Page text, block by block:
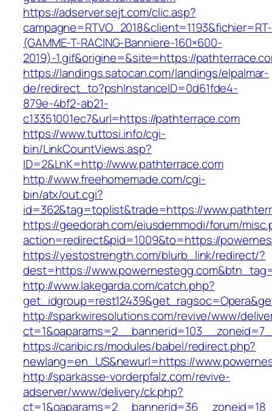
https://adserver.sejt.com/clic.asp?
campagne=RTVO_2018&client=1193&fichier=RT-
(GAMME-T-RACING-Banniere-160×600-
2019)-1.gif&origine=&site=https://
https://landings.satocan.com/landings/elpalmar-
de/redirect_to?pshInstanceID=0d61fde4-
879e-4bf2-ab21-
c13351001ec7&url=https://pathterrace.com
https://www.tuttosi.info/cgi-
bin/LinkCountViews.asp?
ID=2&LnK=http://www.pathterrace.com
http://www.freehomemade.com/cgi-
bin/atx/out.cgi?
id=362&tag=toplist&trade=https://
https://geedorah.com/eiusdemmodi/forum/
action=redirect&pid=1009&to=https://
https://yestostrength.com/blurb_link/redirect/?
dest=https://
http://www.lakegarda.com/catch.php?
http://sparkwiresolutions.com/revive/www/
https://caribic.rs/modules/babel/redirect.php?
newlang=en_US&newurl=https://
http://sparkasse-vorderpfalz.com/revive-
adserver/www/delivery/ck.php?